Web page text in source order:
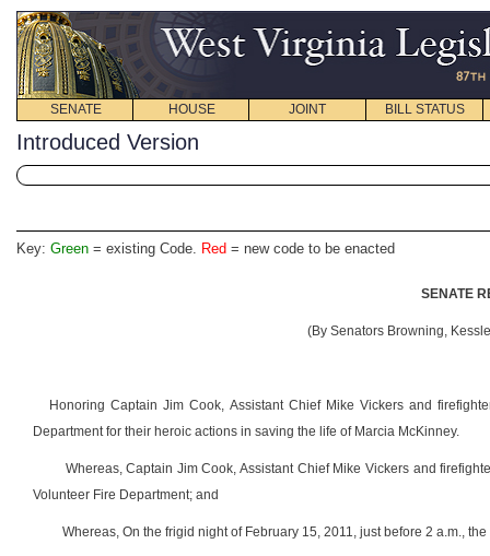
SENATE HOUSE JOINT BILL STATUS
Introduced Version
Key: Green = existing Code. Red = new code to be enacted
SENATE
(By Senators Browning,
Honoring Captain Jim Cook, Assistant Chief Mike Vickers and
Department for their heroic actions in saving the life of Marcia McKinney.
Whereas, Captain Jim Cook, Assistant Chief Mike Vickers and
Volunteer Fire Department; and
Whereas, On the frigid night of February 15, 2011, just before 2 a.m.,